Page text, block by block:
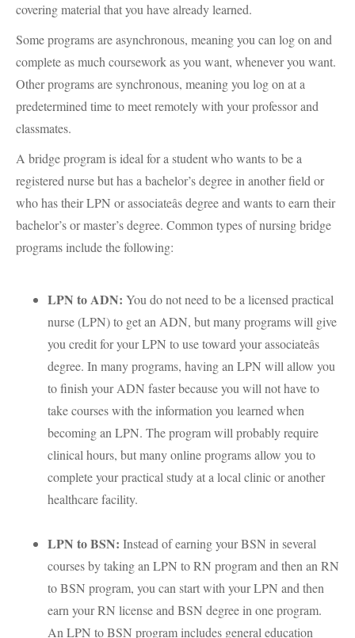
covering material that you have already learned.
Some programs are asynchronous, meaning you can log on and
complete as much coursework as you want, whenever you want.
Other programs are synchronous, meaning you log on at a
predetermined time to meet remotely with your professor and
classmates.
A bridge program is ideal for a student who wants to be a
registered nurse but has a bachelor’s degree in another field or
who has theirLPN or associateâs degree and wants to earn their
bachelor’s or master’s degree. Common types of nursing bridge
programs include the following:
LPN toADN: You do not need to be a licensed practical
nurse (LPN) to get an ADN, but many programs will give
you credit for yourLPN to use toward your associateâs
degree. In many programs, having an LPN will allow you
to finish yourADN faster because you will not have to
take courses with the information you learned when
becoming an LPN. The program will probably require
clinical hours, but many online programs allow you to
complete your practical study at a local clinic or another
healthcare facility.
LPN toBSN: Instead of earning yourBSN in several
courses by taking an LPN to RN program and then an RN
toBSN program, you can start with yourLPN and then
earn your RN license and BSN degree in one program.
An LPN toBSN program includes general education